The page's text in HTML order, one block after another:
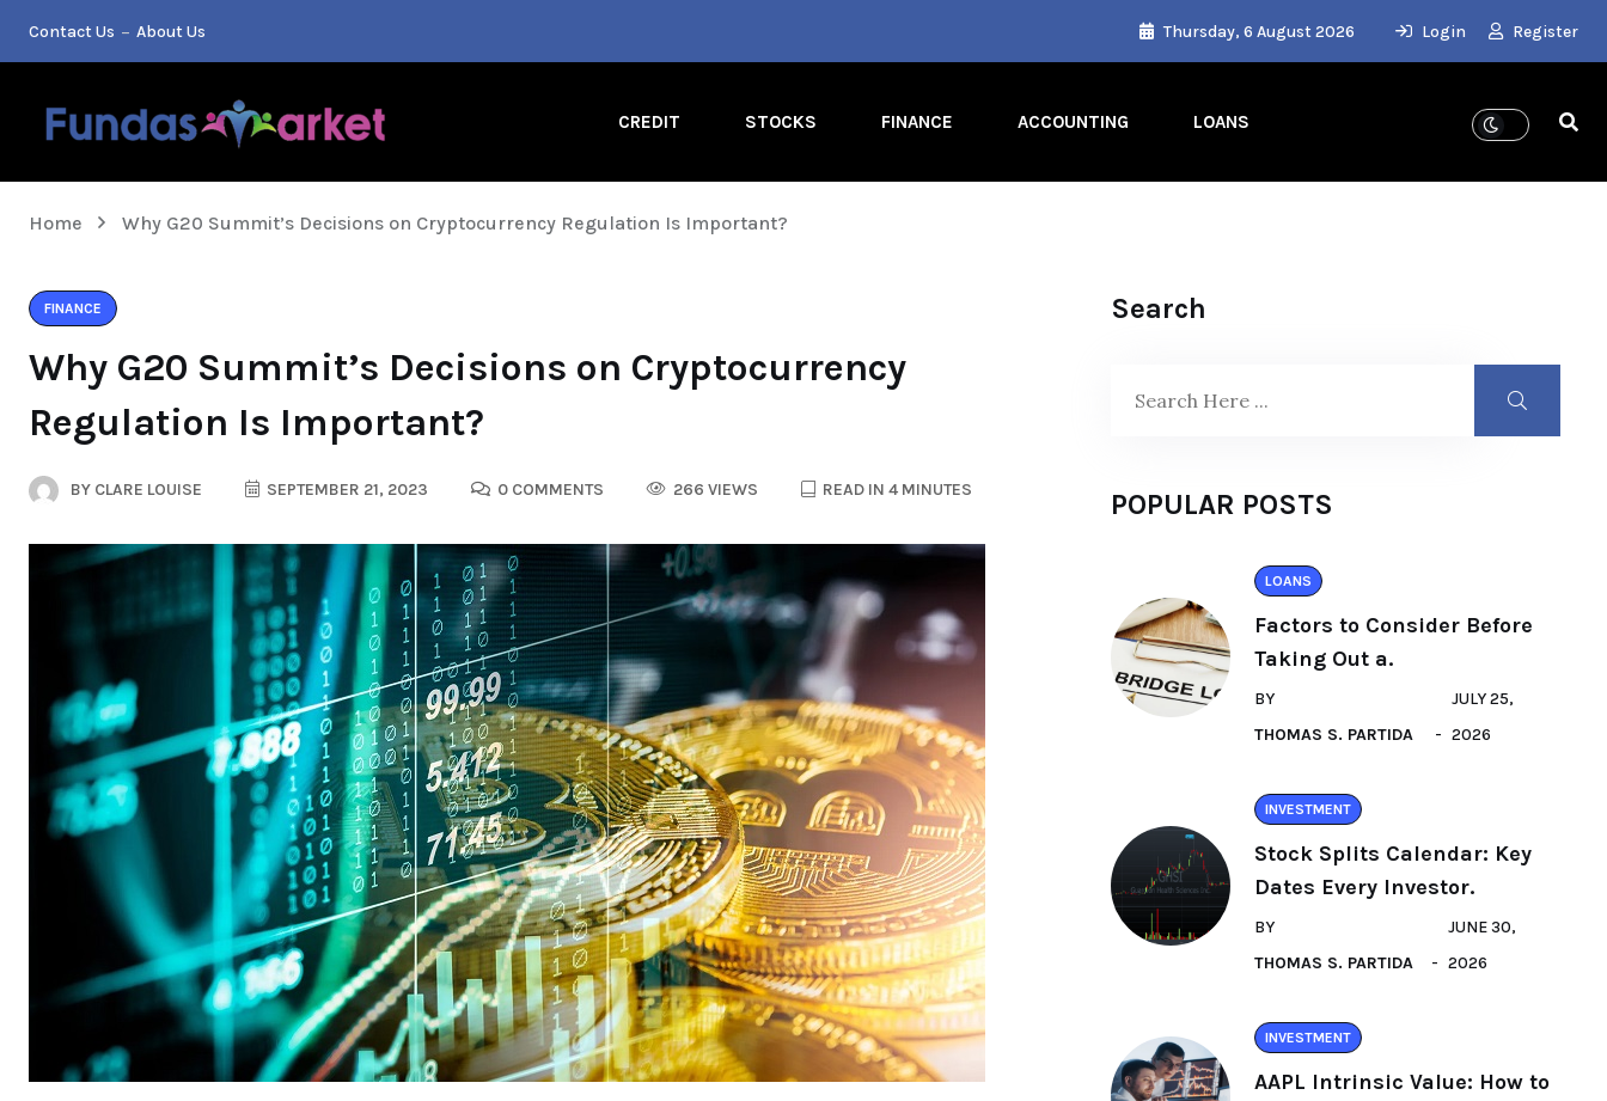
Contact Us About Us Thursday, 6 August 2026 Login Register
CREDIT STOCKS FINANCE ACCOUNTING LOANS
Home Why G20 Summit’s Decisions on Cryptocurrency Regulation Is Important?
FINANCE
Why G20 Summit’s Decisions on Cryptocurrency
Regulation Is Important?
BY CLARE LOUISE SEPTEMBER 21, 2023 0 COMMENTS 266 VIEWS READ IN 4 MINUTES
Search
POPULAR POSTS
LOANS
Factors to Consider Before
Taking Out a.
BY
THOMAS S. PARTIDA
JULY 25,
2026
INVESTMENT
Stock Splits Calendar: Key
Dates Every Investor.
BY
THOMAS S. PARTIDA
JUNE 30,
2026
INVESTMENT
AAPL Intrinsic Value: How to